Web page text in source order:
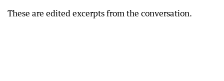
These are edited excerpts from the conversation.